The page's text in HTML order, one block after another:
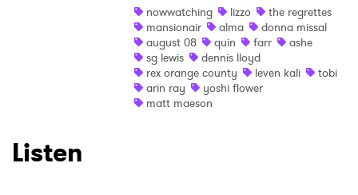
nowwatching
lizzo
the regrettes
mansionair
alma
donna missal
august 08
quin farr
ashe
sg lewis
dennis lloyd
rex orange county
leven kali
tobi
arin ray
yoshi flower
matt maeson
Listen
I have read and agree to thePrivacy Policy